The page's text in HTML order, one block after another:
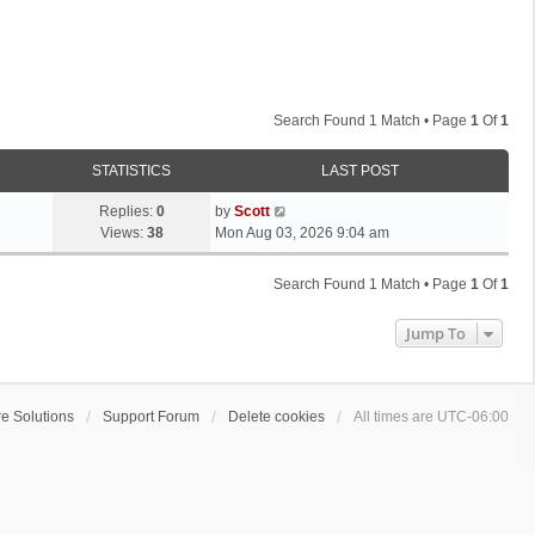
Search Found 1 Match • Page 1 Of1
STATISTICS LAST POST
Replies: 0
Views: 38
L
a
s
by Scott
Mon Aug 03, 2026 9:04 am
Search Found 1 Match • Page 1 Of1
Jump To
Solutions Support Forum Delete cookies All times are UTC-06:00